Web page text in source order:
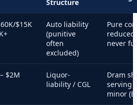
Structure
$15K
Auto liability
(punitive
often
excluded)
Pure
never
$2M
Liquor-
liability / CGL
Dram
serving
minor